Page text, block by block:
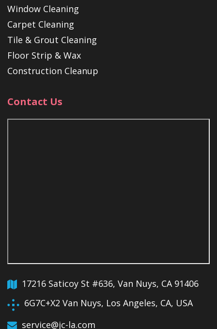
Window Cleaning
Carpet Cleaning
Tile & Grout Cleaning
Floor Strip & Wax
Construction Cleanup
Contact Us
17216 Saticoy St #636, Van Nuys, CA 91406
6G7C+X2 Van Nuys, Los Angeles, CA, USA
service@jc-la.com